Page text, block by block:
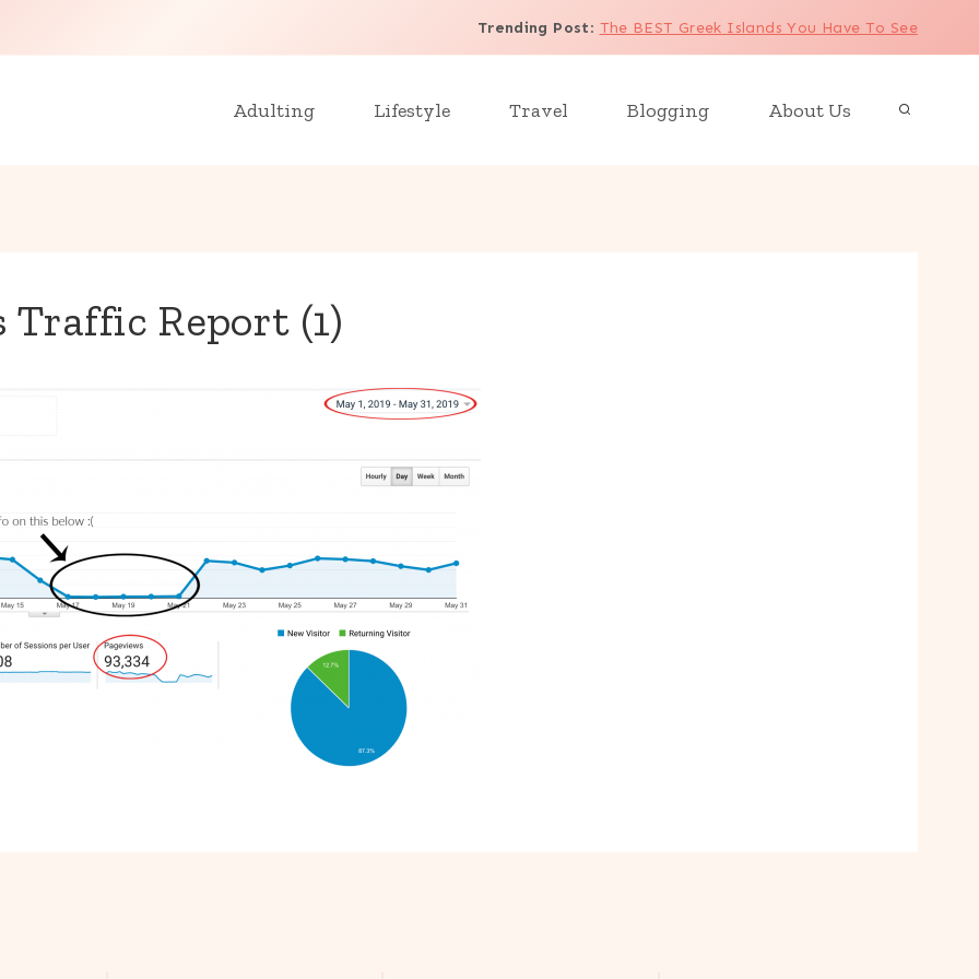
Trending Post: The BEST Greek Islands You Have To See
Adulting Lifestyle Travel Blogging About Us
Traffic Report (1)